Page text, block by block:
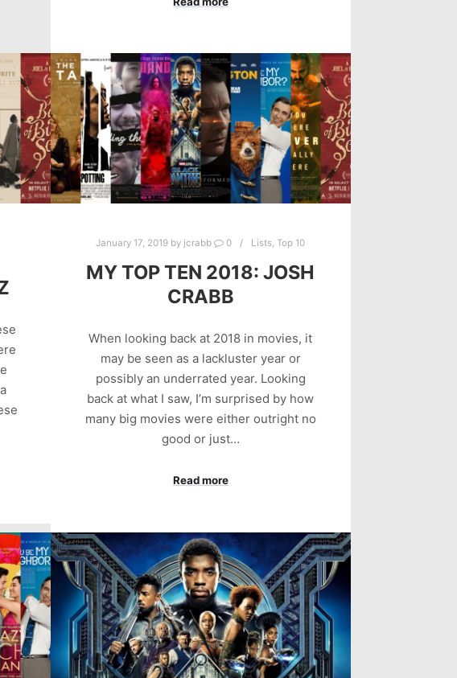
January 17, 2019 by jcrabb 0 Lists, Top 10
MY TOP TEN 2018: JOSH
CRABB
When looking back at 2018 in movies, it
may be seen as a lackluster year or
possibly an underrated year. Looking
back at what I saw, I’m surprised by how
many big movies were either outright no
good or just…
Read more